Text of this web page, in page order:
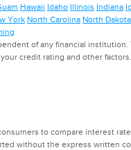
Hawaii Idaho Illinois Indiana
York North Carolina North Dakota
of any financial
credit rating and other
to compare interest
without the express written